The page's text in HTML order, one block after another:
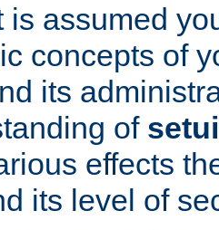
is assumed
concepts of
its
of
effects
its level of